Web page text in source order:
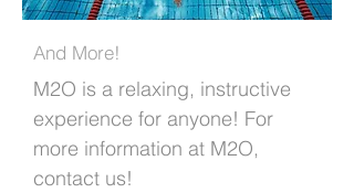
And More!
M2O is a relaxing, instructive
experience for anyone! For
more information at M2O,
contact us!